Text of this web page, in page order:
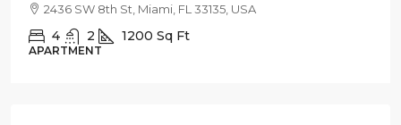
2436 SW 8th St, Miami, FL 33135, USA
4 2 1200 Sq Ft
APARTMENT